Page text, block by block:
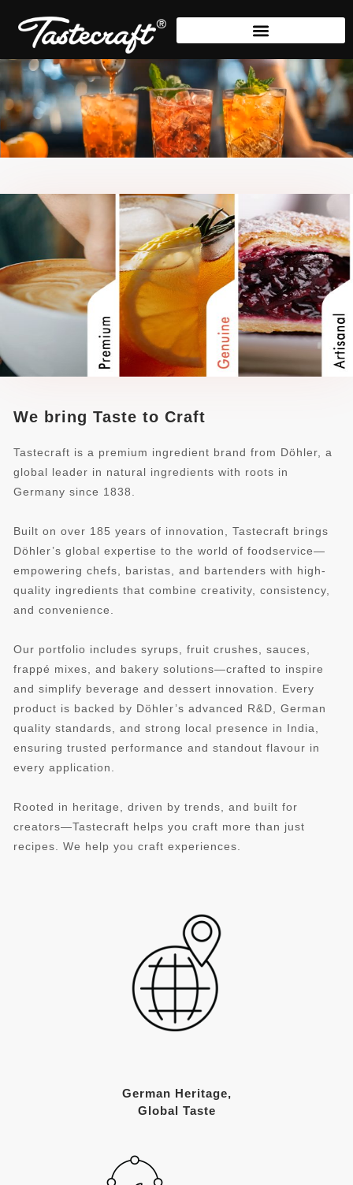
We bring Taste to Craft
Tastecraft is a premium ingredient brand from Döhler, a
global leader in natural ingredients with roots in
Germany since 1838.
Built on over 185 years of innovation, Tastecraft brings
Döhler’s global expertise to the world of foodservice—
empowering chefs, baristas, and bartenders with high-
quality ingredients that combine creativity, consistency,
and convenience.
Our portfolio includes syrups, fruit crushes, sauces,
frappé mixes, and bakery solutions—crafted to inspire
and simplify beverage and dessert innovation. Every
product is backed by Döhler’s advanced R&D, German
quality standards, and strong local presence in India,
ensuring trusted performance and standout flavour in
every application.
Rooted in heritage, driven by trends, and built for
creators—Tastecraft helps you craft more than just
recipes. We help you craft experiences.
German Heritage,
Global Taste